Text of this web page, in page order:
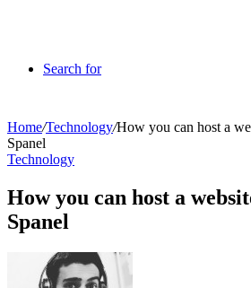
Search for
Home/Technology/How you can host a
Spanel
Technology
How you can host a
Spanel